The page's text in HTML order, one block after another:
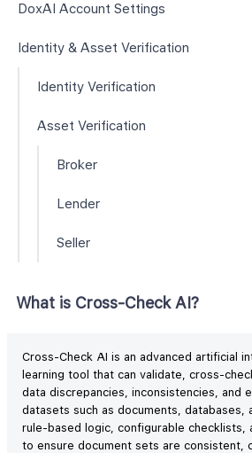
DoxAI Account Settings
Identity & Asset Verification
Identity Verification
Asset Verification
Broker
Lender
Seller
What is Cross‑Check AI?
Cross-Check AI is an advanced artificial
learning tool that can validate, cross-
data discrepancies, inconsistencies, and
datasets such as documents, databases,
rule-based logic, configurable checklists,
to ensure document sets are consistent,